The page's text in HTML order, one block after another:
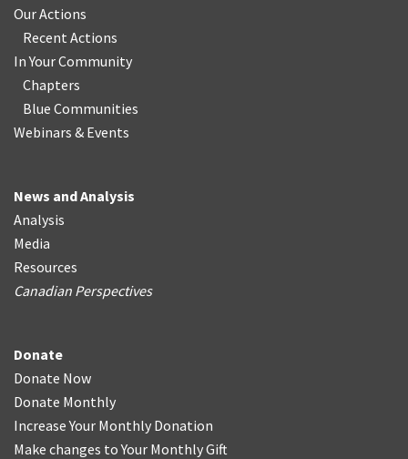
Our Actions
Recent Actions
In Your Community
Chapters
Blue Communities
Webinars & Events
News and Analysis
Analysis
Media
Resources
Canadian Perspectives
Donate
Donate Now
Donate Monthly
Increase Your Monthly Donation
Make changes to Your Monthly Gift